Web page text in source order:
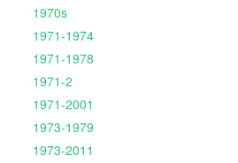
1970s
1971-1974
1971-1978
1971-2
1971-2001
1973-1979
1973-2011